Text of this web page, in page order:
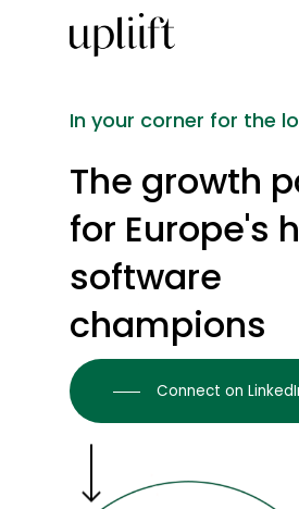
In your corner for the
The growth
for Europe's
software
champions
Connect on